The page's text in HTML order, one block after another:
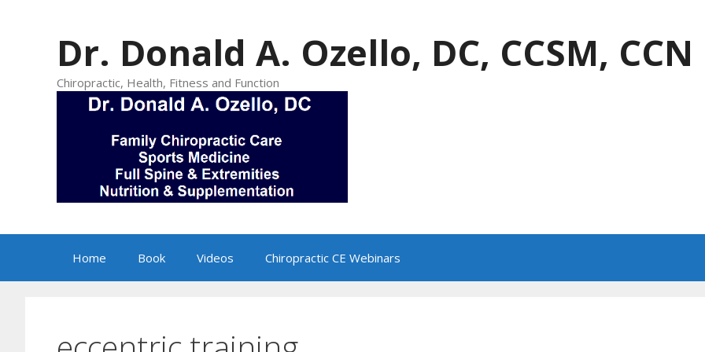
Dr. Donald A. Ozello, DC, CCSM, CCN
Chiropractic, Health, Fitness and Function
Home Book Videos Chiropractic CE Webinars